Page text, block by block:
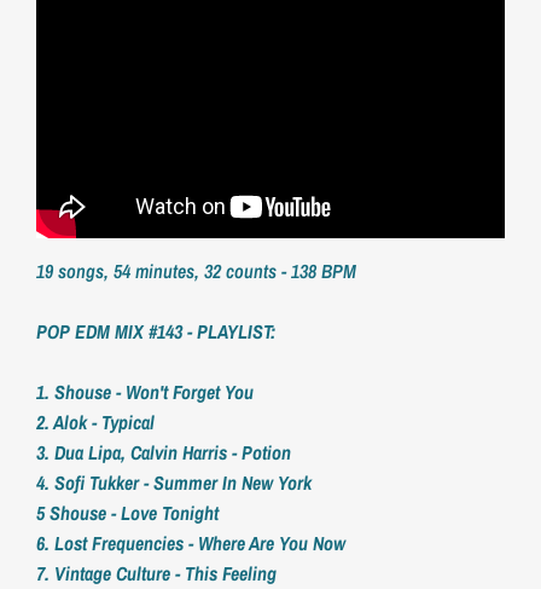
19 songs, 54 minutes, 32 counts - 138 BPM
POP EDM MIX #143 - PLAYLIST:
1. Shouse - Won't Forget You
2. Alok - Typical
3. Dua Lipa, Calvin Harris - Potion
4. Sofi Tukker - Summer In New York
5 Shouse - Love Tonight
6. Lost Frequencies - Where Are You Now
7. Vintage Culture - This Feeling